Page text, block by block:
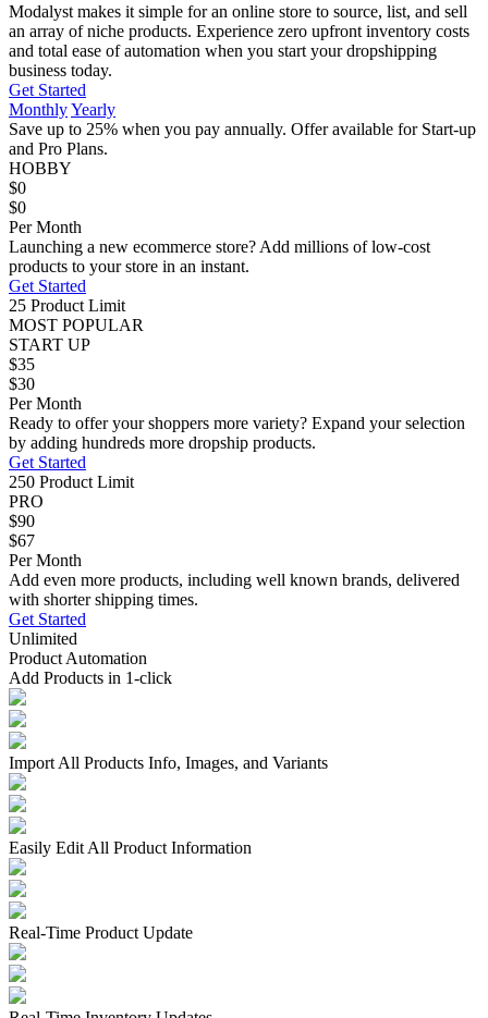
Modalyst makes it simple for an online store to source, list, and sell
an array of niche products. Experience zero upfront inventory costs
and total ease of automation when you start your dropshipping
business today.
Get Started
MonthlyYearly
Save up to 25% when you pay annually. Offer available for Start-up
and Pro Plans.
HOBBY
$0
$0
Per Month
Launching a new ecommerce store? Add millions of low-cost
products to your store in an instant.
Get Started
25 Product Limit
MOST POPULAR
START UP
$35
$30
Per Month
Ready to offer your shoppers more variety? Expand your selection
by adding hundreds more dropship products.
Get Started
250 Product Limit
PRO
$90
$67
Per Month
Add even more products, including well known brands, delivered
with shorter shipping times.
Get Started
Unlimited
Product Automation
Add Products in 1-click
Import All Products Info, Images, and Variants
Easily Edit All Product Information
Real-Time Product Update